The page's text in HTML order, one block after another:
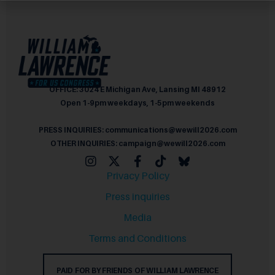
OFFICE: 3024 E Michigan Ave, Lansing MI 48912
Open 1-9pm weekdays, 1-5pm weekends
PRESS INQUIRIES: communications@wewill2026.com
OTHER INQUIRIES: campaign@wewill2026.com
Privacy Policy
Press inquiries
Media
Terms and Conditions
PAID FOR BY FRIENDS OF WILLIAM LAWRENCE